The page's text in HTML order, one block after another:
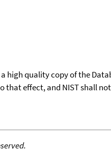
high quality copy of the
effect, and NIST shall